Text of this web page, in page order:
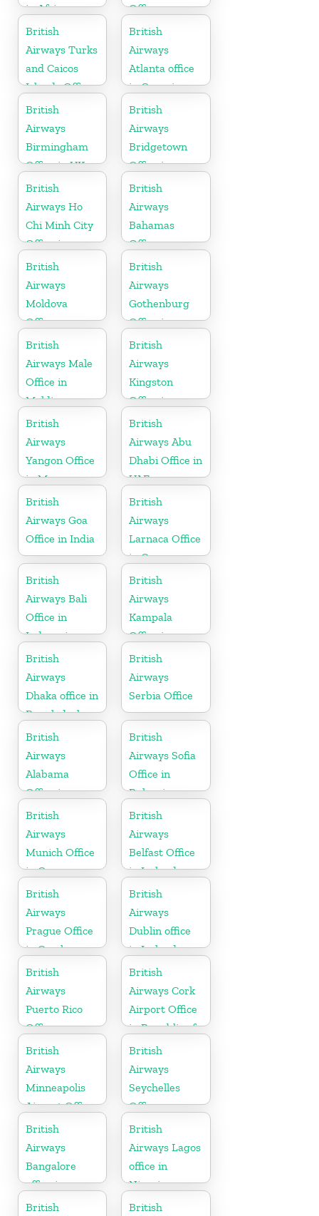
in Africa
Office
British
Airways Turks
and Caicos
Islands Office
British
Airways
Atlanta office
in Georgia
British
Airways
Birmingham
Office in UK
British
Airways
Bridgetown
Office in
Barbados
British
Airways Ho
Chi Minh City
Office in
Vietnam
British
Airways
Bahamas
Office
British
Airways
Moldova
Office
British
Airways
Gothenburg
Office in
Sweden
British
Airways Male
Office in
Maldives
British
Airways
Kingston
Office in
Canada
British
Airways
Yangon Office
in Myanmar
British
Airways Abu
Dhabi Office in
UAE
British
Airways Goa
Office in India
British
Airways
Larnaca Office
in Cyprus
British
Airways Bali
Office in
Indonesia
British
Airways
Kampala
Office in
Uganda
British
Airways
Dhaka office in
Bangladesh
British
Airways
Serbia Office
British
Airways
Alabama
Office in
United States
British
Airways Sofia
Office in
Bulgaria
British
Airways
Munich Office
in Germany
British
Airways
Belfast Office
in Ireland
British
Airways
Prague Office
in Czech
Republic
British
Airways
Dublin office
in Ireland
British
Airways
Puerto Rico
Office
British
Airways Cork
Airport Office
in Republic of
Ireland
British
Airways
Minneapolis
Airport Office
in Minnesota
British
Airways
Seychelles
Office
British
Airways
Bangalore
office in
Karnataka
British
Airways Lagos
office in
Nigeria
British
British